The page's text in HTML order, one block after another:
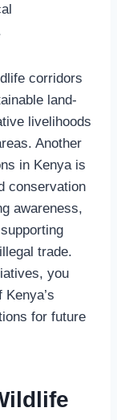
corridors
land-
livelihoods
Another
in Kenya is
conservation
awareness,
trade.
you
for future